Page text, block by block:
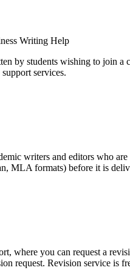
Writing Help
by students wishing to join a
services.
writers and editors who
MLA formats) before it is
where you can request a
request. Revision service is